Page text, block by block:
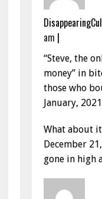
am |
“Steve, the
money” in
those who
January,
What about
December
gone in high